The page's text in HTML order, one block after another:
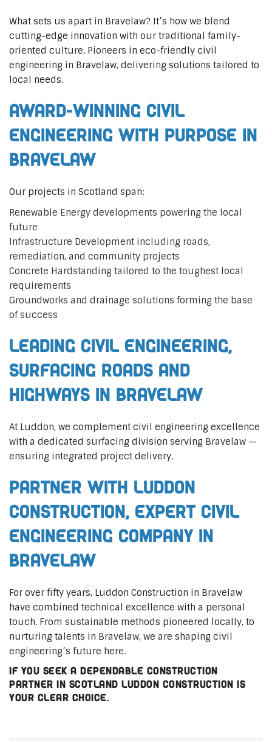
What sets us apart in Bravelaw? It’s how we blend
cutting-edge innovation with our traditional family-
oriented culture. Pioneers in eco-friendly civil
engineering in Bravelaw, delivering solutions tailored to
local needs.
Award-Winning Civil
Engineering with Purpose in
Bravelaw
Our projects in Scotland span:
Renewable Energy developments powering the local
future
Infrastructure Development including roads,
remediation, and community projects
Concrete Hardstanding tailored to the toughest local
requirements
Groundworks and drainage solutions forming the base
of success
Leading Civil Engineering,
Surfacing Roads and
Highways in Bravelaw
At Luddon, we complement civil engineering excellence
with a dedicated surfacing division serving Bravelaw —
ensuring integrated project delivery.
Partner with Luddon
Construction, Expert Civil
Engineering Company in
Bravelaw
For over fifty years, Luddon Construction in Bravelaw
have combined technical excellence with a personal
touch. From sustainable methods pioneered locally, to
nurturing talents in Bravelaw, we are shaping civil
engineering’s future here.
If you seek a dependable construction
partner in Scotland Luddon Construction is
your clear choice.